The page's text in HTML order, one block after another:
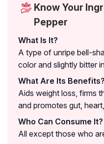
Know Your
Pepper
What Is It?
A type of unripe bell-
color and slightly bitter
What Are Its Benefits?
Aids weight loss, firms
and promotes gut,
Who Can Consume It?
All except those who